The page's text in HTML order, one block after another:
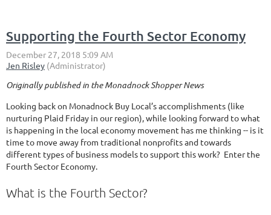
Supporting the Fourth Sector Economy
Originally published in the Monadnock Shopper News
Looking back on Monadnock Buy Local’s accomplishments (like
nurturing Plaid Friday in our region), while looking forward to what
is happening in the local economy movement has me thinking -- is it
time to move away from traditional nonprofits and towards
different types of business models to support this work? Enter the
Fourth Sector Economy.
What is the Fourth Sector?